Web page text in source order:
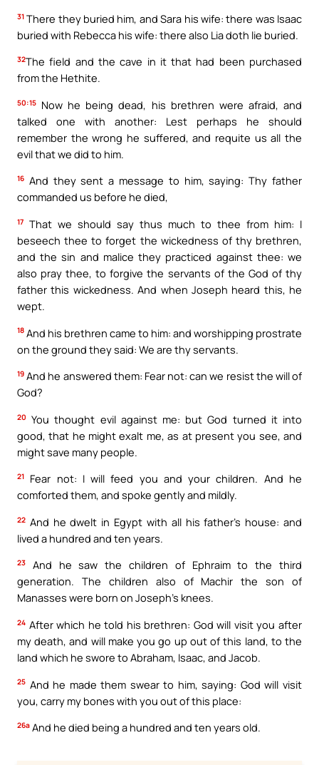
31 There they buried him, and Sara his wife: there was Isaac
buried with Rebecca his wife: there also Lia doth lie buried.
32The field and the cave in it that had been purchased
from the Hethite.
50:15 Now he being dead, his brethren were afraid, and
talked one with another: Lest perhaps he should
remember the wrong he suffered, and requite us all the
evil that we did to him.
16 And they sent a message to him, saying: Thy father
commanded us before he died,
17 That we should say thus much to thee from him: I
beseech thee to forget the wickedness of thy brethren,
and the sin and malice they practiced against thee: we
also pray thee, to forgive the servants of the God of thy
father this wickedness. And when Joseph heard this, he
wept.
18 And his brethren came to him: and worshipping prostrate
on the ground they said: We are thy servants.
19 And he answered them: Fear not: can we resist the will of
God?
20 You thought evil against me: but God turned it into
good, that he might exalt me, as at present you see, and
might save many people.
21
Fear not: I will feed you and your children. And he
comforted them, and spoke gently and mildly.
22 And he dwelt in Egypt with all his father’s house: and
lived a hundred and ten years.
23
And he saw the children of Ephraim to the third
generation. The children also of Machir the son of
Manasses were born on Joseph’s knees.
24 After which he told his brethren: God will visit you after
my death, and will make you go up out of this land, to the
land which he swore to Abraham, Isaac, and Jacob.
25 And he made them swear to him, saying: God will visit
you, carry my bones with you out of this place:
26a And he died being a hundred and ten years old.